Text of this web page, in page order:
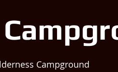
Campground